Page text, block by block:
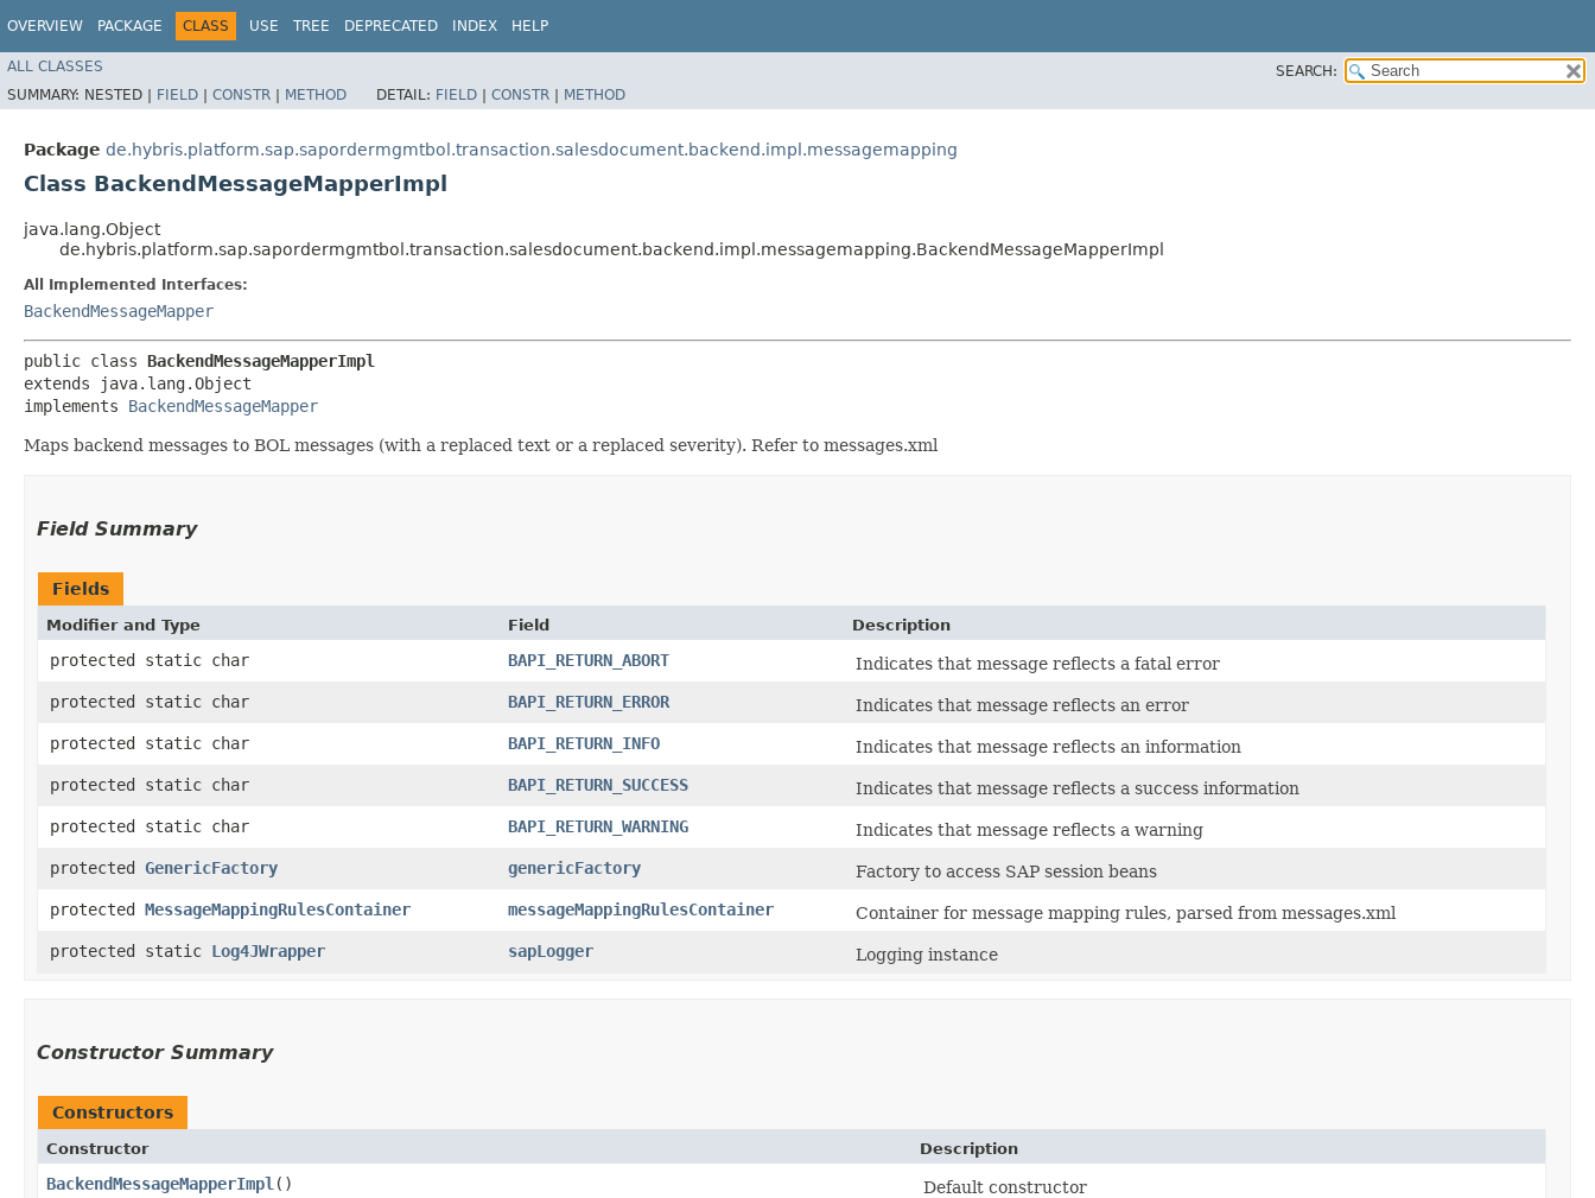
OVERVIEW PACKAGE CLASS USE TREE DEPRECATED INDEX HELP
ALL CLASSES
SEARCH:
SUMMARY: NESTED | FIELD | CONSTR | METHOD DETAIL: FIELD | CONSTR | METHOD
Package de.hybris.platform.sap.sapordermgmtbol.transaction.salesdocument.backend.impl.messagemapping
Class BackendMessageMapperImpl
java.lang.Object
de.hybris.platform.sap.sapordermgmtbol.transaction.salesdocument.backend.impl.messagemapping.BackendMessageMapperImpl
All Implemented Interfaces:
BackendMessageMapper
public class BackendMessageMapperImpl
extends java.lang.Object
implements BackendMessageMapper
Maps backend messages to BOL messages (with a replaced text or a replaced severity). Refer to messages.xml
Field Summary
Fields
Modifier and Type Field Description
protected static char BAPI_RETURN_ABORT
Indicates that message reflects a fatal error
protected static char
BAPI_RETURN_ERROR
Indicates that message reflects an error
protected static char
BAPI_RETURN_INFO
Indicates that message reflects an information
protected static char
BAPI_RETURN_SUCCESS
Indicates that message reflects a success information
protected static char
BAPI_RETURN_WARNING
Indicates that message reflects a warning
protected GenericFactory genericFactory
Factory to access SAP session beans
protected MessageMappingRulesContainer messageMappingRulesContainer
Container for message mapping rules, parsed from messages.xml
protected static Log4JWrapper sapLogger Logging instance
Constructor Summary
Constructors
Constructor Description
BackendMessageMapperImpl () Default constructor